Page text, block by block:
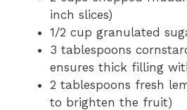
inch slices)
1/2 cup granulated
3 tablespoons
ensures thick filling
2 tablespoons fresh
to brighten the fruit)